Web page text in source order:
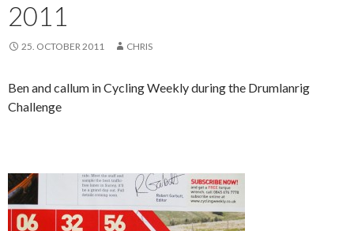
2011
25. OCTOBER 2011 CHRIS
Ben and callum in Cycling Weekly during the Drumlanrig
Challenge